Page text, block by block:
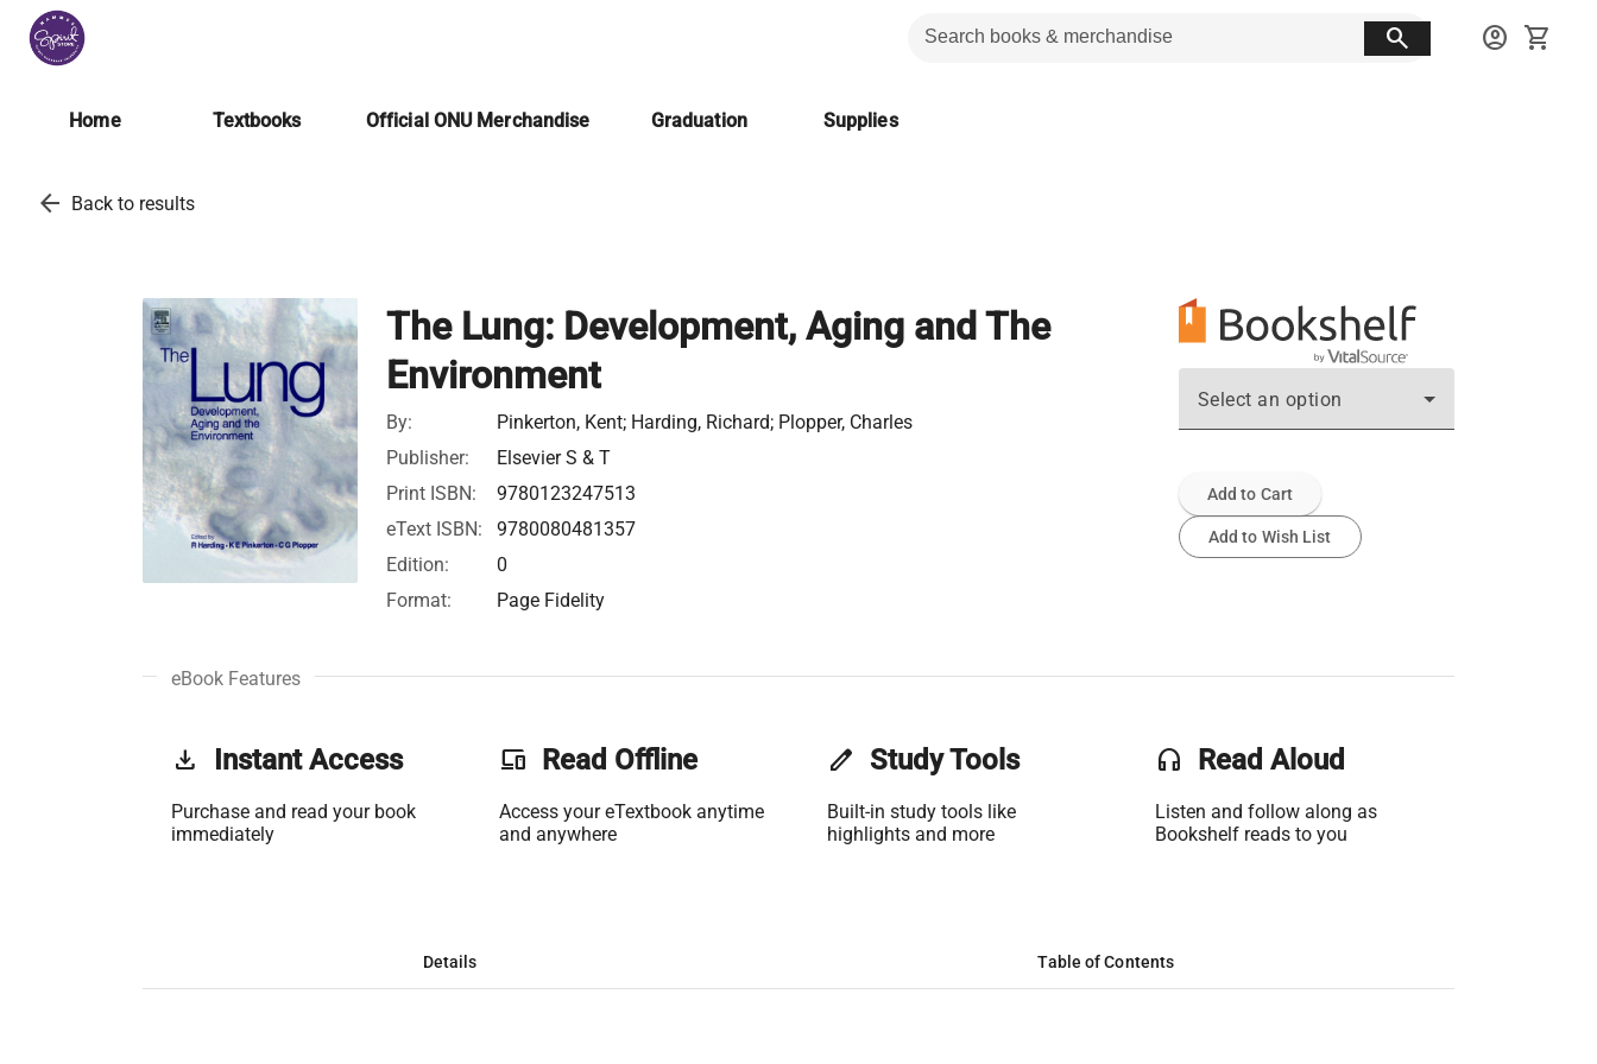
search account_circle shopping_cart
Home Textbooks Official ONU Merchandise Graduation Supplies
arrow_back Back to results
The Lung: Development, Aging and The
Environment
By:
Pinkerton, Kent; Harding, Richard; Plopper, Charles
Publisher:
Elsevier S & T
Print ISBN:
9780123247513
eText ISBN:
9780080481357
Edition:
0
Format:
Page Fidelity
Select an option
Add to Cart
Add to Wish List
eBook Features
get_app Instant Access
Purchase and read your book
immediately
phonelink Read Offline
Access your eTextbook anytime
and anywhere
edit Study Tools
Built-in study tools like
highlights and more
headset Read Aloud
Listen and follow along as
Bookshelf reads to you
Details Table of Contents